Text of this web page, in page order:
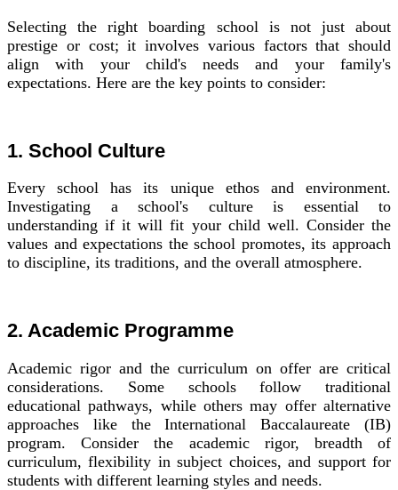
Selecting the right boarding school is not just about
prestige or cost; it involves various factors that should
align with your child's needs and your family's
expectations. Here are the key points to consider:
1. School Culture
Every school has its unique ethos and environment.
Investigating a school's culture is essential to
understanding if it will fit your child well. Consider the
values and expectations the school promotes, its approach
to discipline, its traditions, and the overall atmosphere.
2. Academic Programme
Academic rigor and the curriculum on offer are critical
considerations. Some schools follow traditional
educational pathways, while others may offer alternative
approaches like the International Baccalaureate (IB)
program. Consider the academic rigor, breadth of
curriculum, flexibility in subject choices, and support for
students with different learning styles and needs.